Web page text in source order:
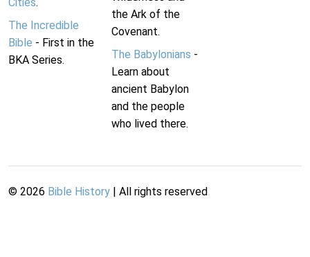
The Incredible
Bible - First in the
BKA Series.
the Ark of the
Covenant.
The Babylonians -
Learn about
ancient Babylon
and the people
who lived there.
© 2026 Bible History | All rights reserved